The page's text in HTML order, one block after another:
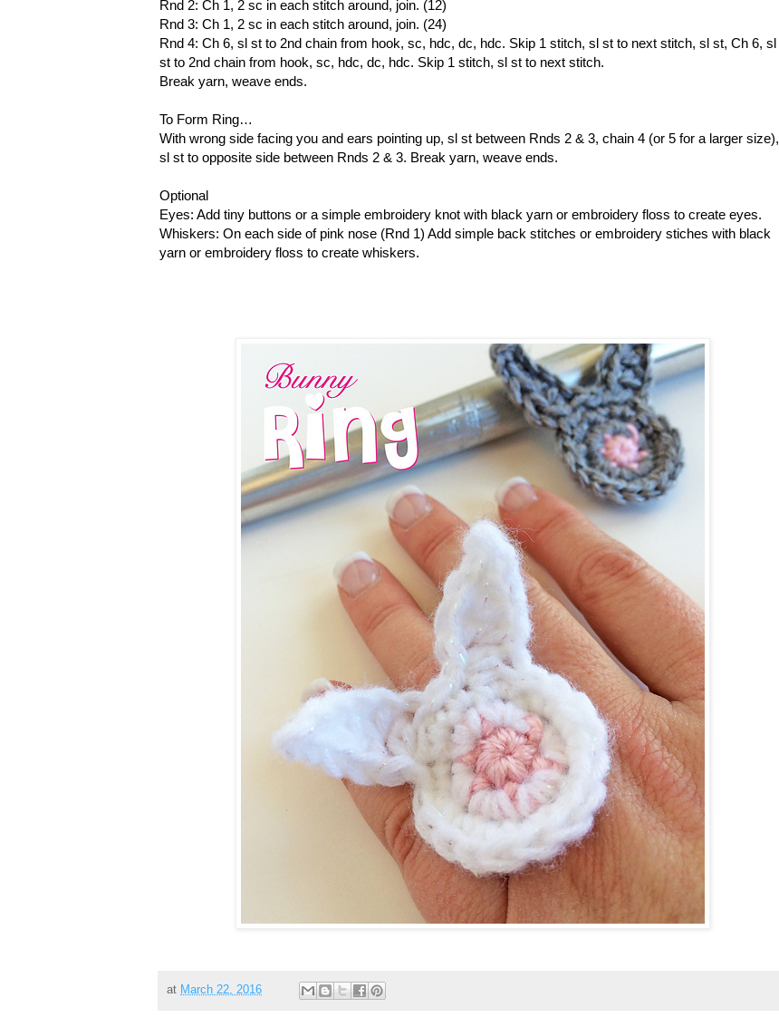
Rnd 2: Ch 1, 2 sc in each stitch around, join. (12)
Rnd 3: Ch 1, 2 sc in each stitch around, join. (24)
Rnd 4: Ch 6, sl st to 2nd chain from hook, sc, hdc, dc, hdc. Skip 1 stitch, sl st to next stitch, sl st, Ch 6, sl
st to 2nd chain from hook, sc, hdc, dc, hdc. Skip 1 stitch, sl st to next stitch.
Break yarn, weave ends.
To Form Ring…
With wrong side facing you and ears pointing up, sl st between Rnds 2 & 3, chain 4 (or 5 for a larger size),
sl st to opposite side between Rnds 2 & 3. Break yarn, weave ends.
Optional
Eyes: Add tiny buttons or a simple embroidery knot with black yarn or embroidery floss to create eyes.
Whiskers: On each side of pink nose (Rnd 1) Add simple back stitches or embroidery stiches with black
yarn or embroidery floss to create whiskers.
at March 22, 2016